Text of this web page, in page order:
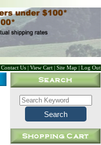
Contact Us View Cart Site Map Log Out